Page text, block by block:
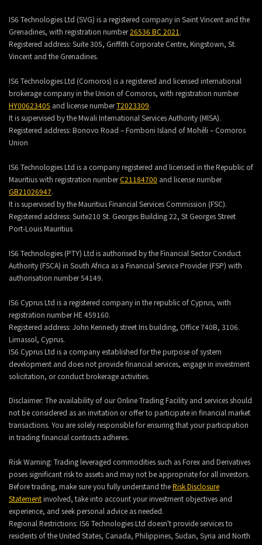
IS6 Technologies Ltd (SVG) is a registered company in Saint Vincent and the
Grenadines, with registration number26536 BC 2021.
Registered address: Suite 305, Griffith Corporate Centre, Kingstown, St.
Vincent and the Grenadines.
IS6 Technologies Ltd (Comoros) is a registered and licensed international
brokerage company in the Union of Comoros, with registration number
HY00623405 and license numberT2023309.
It is supervised by the Mwali International Services Authority (MlSA).
Registered address: Bonovo Road – Fomboni Island of Mohéli – Comoros
Union
IS6 Technologies Ltd is a company registered and licensed in the Republic of
Mauritius with registration numberC21184700 and license number
GB21026947.
It is supervised by the Mauritius Financial Services Commission (FSC).
Registered address: Suite210 St. Georges Building 22, St Georges Street
Port-Louis Mauritius
IS6 Technologies (PTY) Ltd is authorised by the Financial Sector Conduct
Authority (FSCA) in South Africa as a Financial Service Provider (FSP) with
authorisation number 54149.
IS6 Cyprus Ltd is a registered company in the republic of Cyprus, with
registration number HE 459160.
Registered address: John Kennedy street Iris building, Office 740B, 3106.
Limassol, Cyprus.
IS6 Cyprus Ltd is a company established for the purpose of system
development and does not provide financial services, engage in investment
solicitation, or conduct brokerage activities.
Disclaimer: The availability of our Online Trading Facility and services should
not be considered as an invitation or offer to participate in financial market
transactions. You are solely responsible for ensuring that your participation
in trading financial contracts adheres.
Risk Warning: Trading leveraged commodities such as Forex and Derivatives
poses significant risk to assets and may not be appropriate for all investors.
Before trading, make sure you fully understand theRisk Disclosure
Statementinvolved, take into account your investment objectives and
experience, and seek personal advice as needed.
Regional Restrictions: IS6 Technologies Ltd doesn't provide services to
residents of the United States, Canada, Philippines, Sudan, Syria and North